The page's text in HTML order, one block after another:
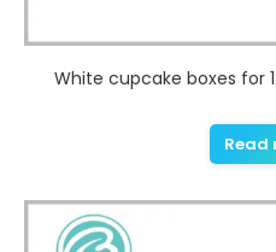
White cupcake boxes for
Read